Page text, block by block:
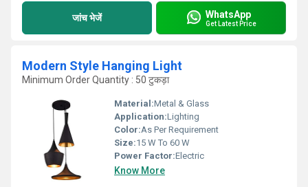
जांच भेजें WhatsApp
Get Latest Price
Modern Style Hanging Light
Minimum Order Quantity : 50 टुकड़ा
Material:Metal & Glass
Application:Lighting
Color:As Per Requirement
Size:15 W To 60 W
Power Factor:Electric
Know More